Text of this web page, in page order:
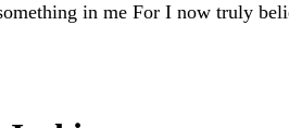
in me For I now truly